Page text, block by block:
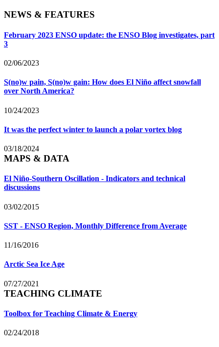
NEWS & FEATURES
February 2023 ENSO update: the ENSO Blog investigates, part
3
02/06/2023
S(no)w pain, S(no)w gain: How does El Niño affect snowfall
over North America?
10/24/2023
It was the perfect winter to launch a polar vortex blog
03/18/2024
MAPS & DATA
El Niño-Southern Oscillation - Indicators and technical
discussions
03/02/2015
SST - ENSO Region, Monthly Difference from Average
11/16/2016
Arctic Sea Ice Age
07/27/2021
TEACHING CLIMATE
Toolbox for Teaching Climate & Energy
02/24/2018